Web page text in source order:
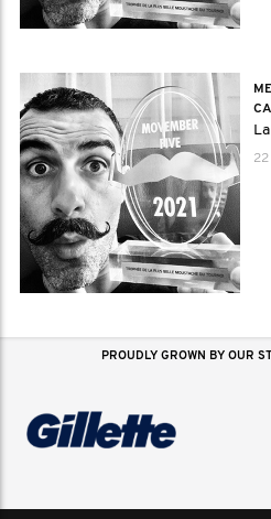
22
PROUDLY GROWN BY OUR